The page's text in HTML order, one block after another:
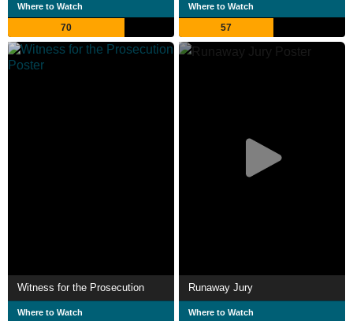
Where to Watch
70
Where to Watch
57
Witness for the Prosecution
Where to Watch
Runaway Jury
Where to Watch